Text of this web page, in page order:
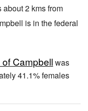
about 2 kms from
is in the federal
Campbell was
41.1% females